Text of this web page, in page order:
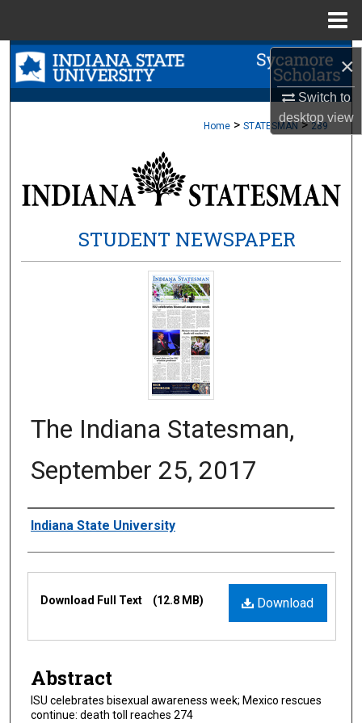
×
Switch to
desktopview
Search
Browse Collections
About
Home > STATESMAN > 289
STUDENT NEWSPAPER
The Indiana Statesman,
September 25, 2017
Authors
Indiana State University
Files
Download
Download Full Text (12.8 MB)
Abstract
ISU celebrates bisexual awareness week; Mexico rescues
continue: death toll reaches 274